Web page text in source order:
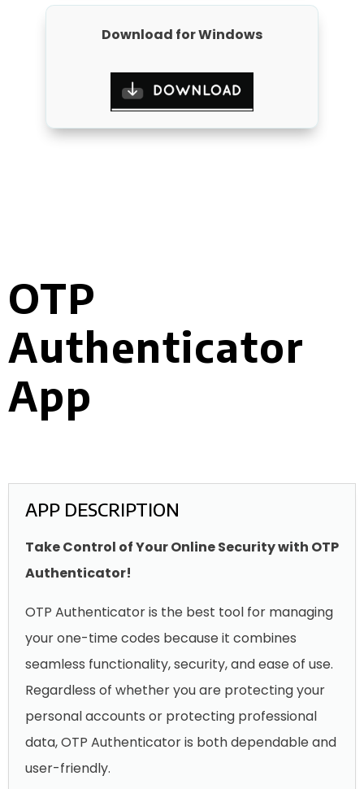
Download for Windows
OTP
Authenticator
App
APP DESCRIPTION
Take Control of Your Online Security with OTP
Authenticator!
OTP Authenticator is the best tool for managing
your one-time codes because it combines
seamless functionality, security, and ease of use.
Regardless of whether you are protecting your
personal accounts or protecting professional
data, OTP Authenticator is both dependable and
user-friendly.